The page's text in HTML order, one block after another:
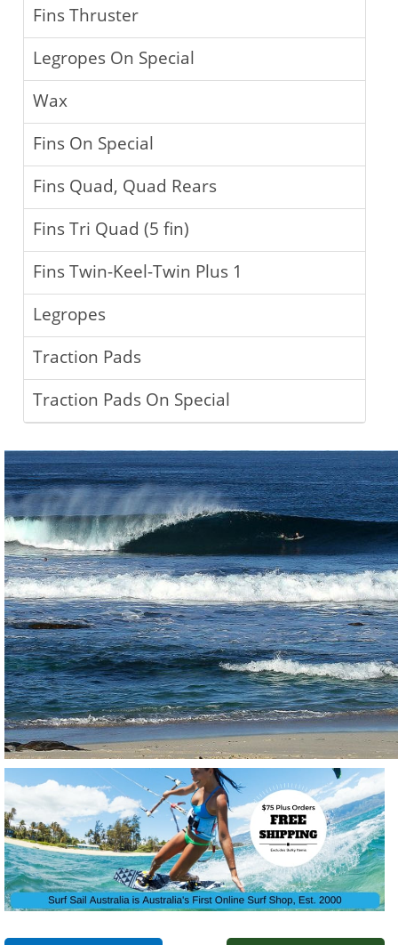
Fins Thruster
Legropes On Special
Wax
Fins On Special
Fins Quad, Quad Rears
Fins Tri Quad (5 fin)
Fins Twin-Keel-Twin Plus 1
Legropes
Traction Pads
Traction Pads On Special